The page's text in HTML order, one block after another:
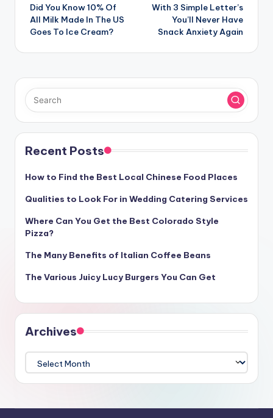
navigation
Did You Know 10% Of
All Milk Made In The US
Goes To Ice Cream?
With 3 Simple Letter’s
You’ll Never Have
Snack Anxiety Again
Recent Posts
How to Find the Best Local Chinese Food Places
Qualities to Look For in Wedding Catering Services
Where Can You Get the Best Colorado Style
Pizza?
The Many Benefits of Italian Coffee Beans
The Various Juicy Lucy Burgers You Can Get
Archives